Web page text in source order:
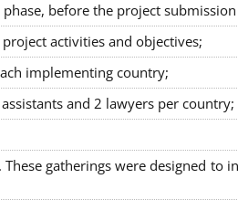
before the project submission
activities and objectives;
implementing country;
and 2 lawyers per country;
gatherings were designed to